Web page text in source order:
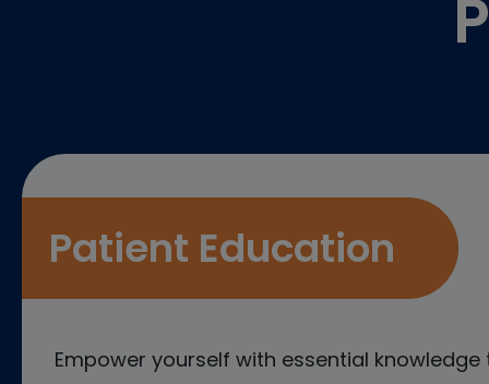
Patient Education
Empower yourself with essential